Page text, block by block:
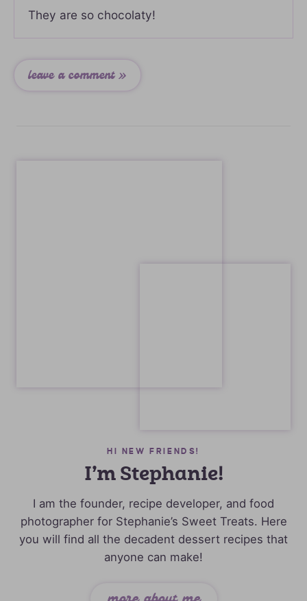
They are so chocolaty!
leave a comment »
HI NEW FRIENDS!
I’m Stephanie!
I am the founder, recipe developer, and food
photographer for Stephanie’s Sweet Treats. Here
you will find all the decadent dessert recipes that
anyone can make!